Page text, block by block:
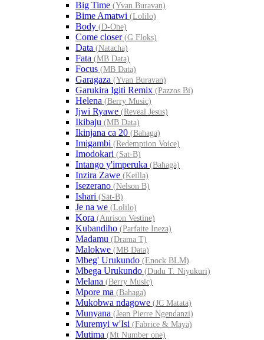
Big Time (Yvan Buravan)
Bime Amatwi (Lolilo)
Body (D-One)
Come closer (G Floks)
Data (Natacha)
Fata (MB Data)
Focus (MB Data)
Garagaza (Yvan Buravan)
Garukira Igiti Remix (Pazzos Bi)
Helena (Berry Music)
Ijwi Ryawe (Reveal Jesus)
Ikibaju (MB Data)
Ikinjana ca 20 (Bahaga)
Imigambi (Redemption Voice)
Imodokari (Sat-B)
Intango y'imperuka (Bahaga)
Inzira Zawe (Keilla)
Isezerano (Nelson B)
Ishari (Sat-B)
Je na we (Lolilo)
Kora (Anrison Vestine)
Kubandiho (Parfaite Ineza)
Madamu (Drama T)
Malokwe (MB Data)
Mbeg' Urukundo (Enock BLM)
Mbega Urukundo (Dudu T. Niyukuri)
Melana (Berry Music)
Mpore ma (Bahaga)
Mukobwa ndagowe (JC Matata)
Munyana (Jean Pierre Ngendanzi)
Muremyi w'Isi (Fabrice & Maya)
Mutima (Mt Number one)